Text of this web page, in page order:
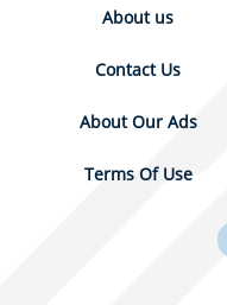
About us
Contact Us
About Our Ads
Terms Of Use